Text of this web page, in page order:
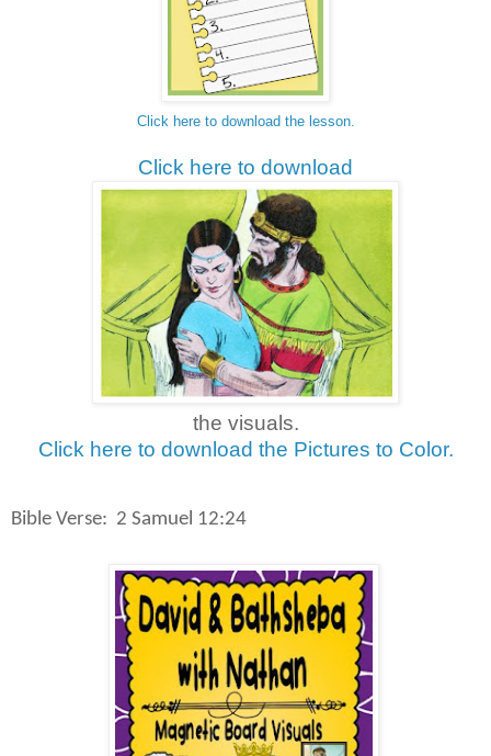
Click here to download the lesson.
Click here to download
the visuals.
Click here to download the Pictures to Color.
Bible Verse: 2 Samuel 12:24